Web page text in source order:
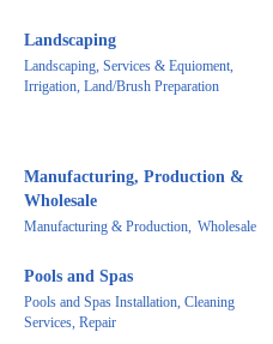
Landscaping
Landscaping, Services & Equioment,
Irrigation, Land/Brush Preparation
Manufacturing, Production &
Wholesale
Manufacturing & Production, Wholesale
Pools and Spas
Pools and Spas Installation, Cleaning
Services, Repair